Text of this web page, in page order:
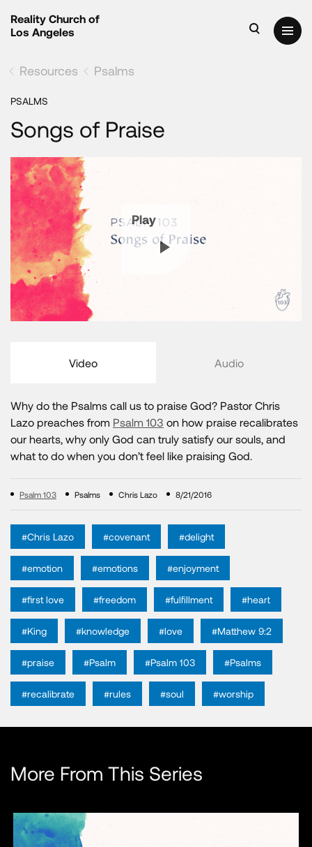
Reality Church of
Los Angeles
Resources Psalms
PSALMS
Songs of Praise
Play
Video Audio
Why do the Psalms call us to praise God? Pastor Chris
Lazo preaches from Psalm 103 on how praise recalibrates
our hearts, why only God can truly satisfy our souls, and
what to do when you don’t feel like praising God.
Psalm 103 Psalms Chris Lazo 8/21/2016
#Chris Lazo #covenant #delight
#emotion #emotions #enjoyment
#first love #freedom #fulfillment #heart
#King #knowledge #love #Matthew 9:2
#praise #Psalm #Psalm 103 #Psalms
#recalibrate #rules #soul #worship
More From This Series